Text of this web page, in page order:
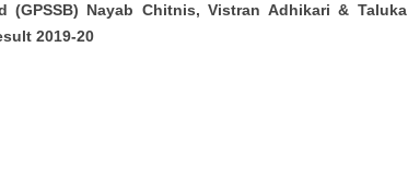
(GPSSB) Nayab Chitnis, Vistran Adhikari & Taluka
2019-20